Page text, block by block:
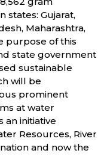
states: Gujarat,
Maharashtra,
purpose of this
state government
sustainable
will be
prominent
at water
an initiative
Resources, River
and now the